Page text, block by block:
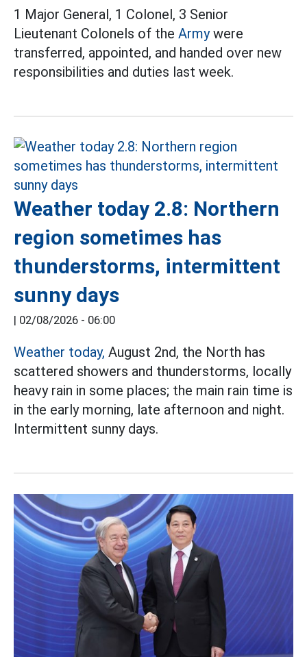
1 Major General, 1 Colonel, 3 Senior
Lieutenant Colonels of the Armywere
transferred, appointed, and handed over new
responsibilities and duties last week.
Weather today 2.8: Northern
region sometimes has
thunderstorms, intermittent
sunny days
| 02/08/2026 - 06:00
Weather today, August 2nd, the North has
scattered showers and thunderstorms, locally
heavy rain in some places; the main rain time is
in the early morning, late afternoon and night.
Intermittent sunny days.